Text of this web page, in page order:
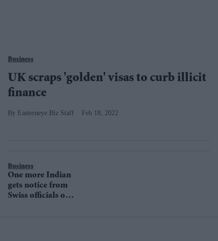
Business
UK scraps 'golden' visas to curb illicit
finance
Easterneye.Biz Staff Feb 18, 2022
Business
One more Indian
gets notice from
Swiss officials on